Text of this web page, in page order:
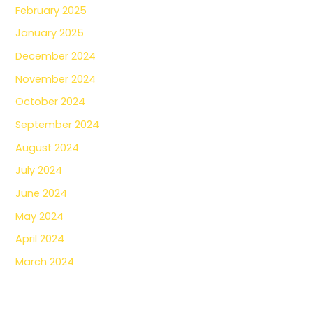
February 2025
January 2025
December 2024
November 2024
October 2024
September 2024
August 2024
July 2024
June 2024
May 2024
April 2024
March 2024